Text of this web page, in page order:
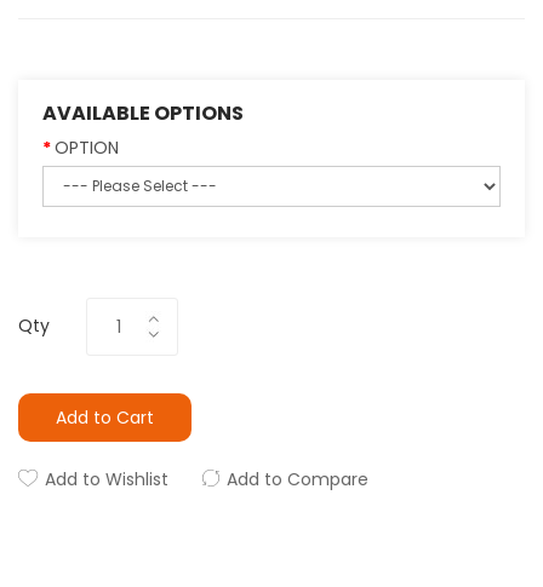
AVAILABLE OPTIONS
OPTION
Qty
Add to Cart
Add to Wishlist Add to Compare